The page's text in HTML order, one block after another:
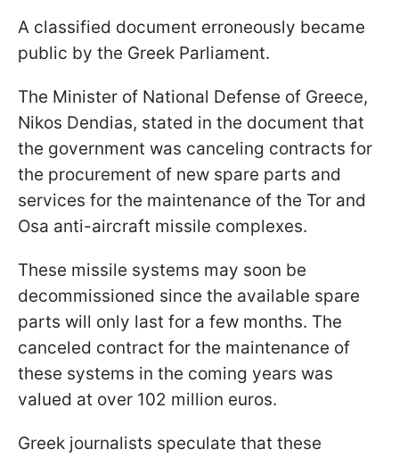
A classified document erroneously became
public by the Greek Parliament.
The Minister of National Defense of Greece,
Nikos Dendias, stated in the document that
the government was canceling contracts for
the procurement of new spare parts and
services for the maintenance of the Tor and
Osa anti-aircraft missile complexes.
These missile systems may soon be
decommissioned since the available spare
parts will only last for a few months. The
canceled contract for the maintenance of
these systems in the coming years was
valued at over 102 million euros.
Greek journalists speculate that these